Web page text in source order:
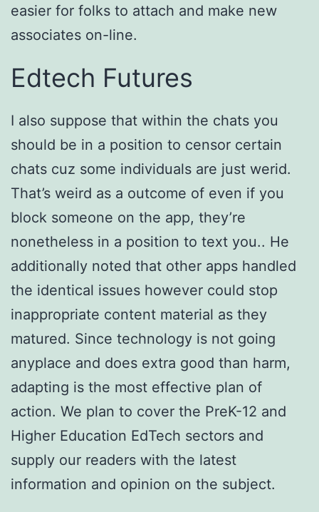
easier for folks to attach and make new
associates on-line.
Edtech Futures
I also suppose that within the chats you
should be in a position to censor certain
chats cuz some individuals are just werid.
That’s weird as a outcome of even if you
block someone on the app, they’re
nonetheless in a position to text you.. He
additionally noted that other apps handled
the identical issues however could stop
inappropriate content material as they
matured. Since technology is not going
anyplace and does extra good than harm,
adapting is the most effective plan of
action. We plan to cover the PreK-12 and
Higher Education EdTech sectors and
supply our readers with the latest
information and opinion on the subject.